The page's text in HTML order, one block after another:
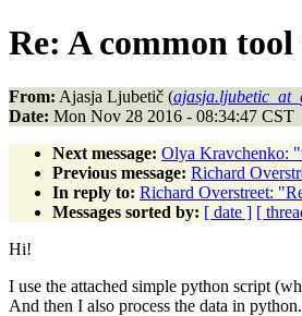
Re: A common
From: Ajasja Ljubetič (
Date: Mon Nov 28 2016 - 08:34:47 CST
Next message: Olya Kravchenko:
Previous message: Richard
In reply to: Richard Overstreet:
Messages sorted by: [ date ] [
Hi!
I use the attached simple python script
And then I also process the data in python.